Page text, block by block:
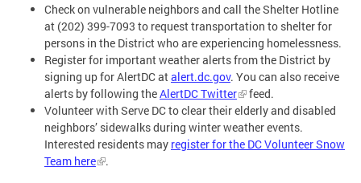
Check on vulnerable neighbors and call the Shelter Hotline
at (202) 399-7093 to request transportation to shelter for
persons in the District who are experiencing homelessness.
Register for important weather alerts from the District by
signing up for AlertDC atalert.dc.gov. You can also receive
alerts by following theAlertDC Twitter
feed.
Volunteer with Serve DC to clear their elderly and disabled
neighbors’ sidewalks during winter weather events.
Interested residents may register for the DC Volunteer Snow
Team here
.